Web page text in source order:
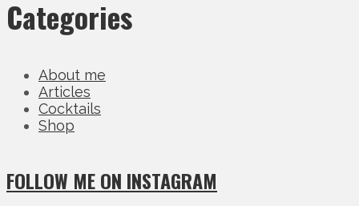
Categories
About me
Articles
Cocktails
Shop
FOLLOW ME ON INSTAGRAM